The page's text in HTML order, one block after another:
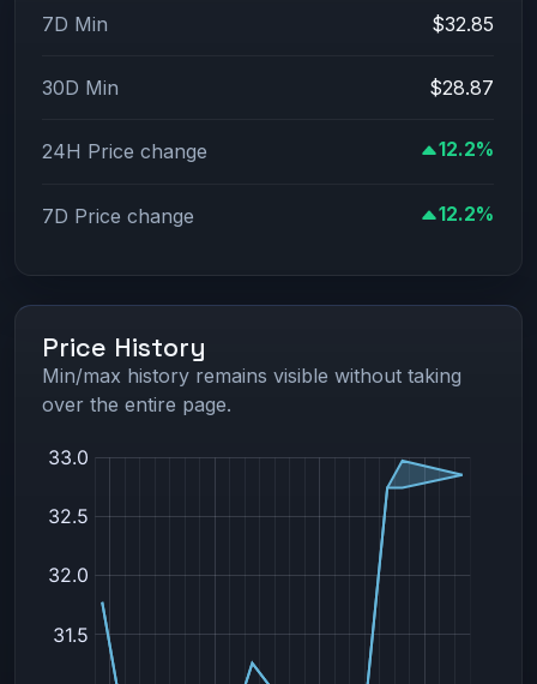
7D Min $32.85
30D Min $28.87
24H Price change 12.2%
7D Price change 12.2%
Price History
Min/max history remains visible without taking
over the entire page.